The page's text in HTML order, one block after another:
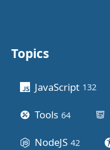
Topics
JavaScript 132
Tools 64
NodeJS 42